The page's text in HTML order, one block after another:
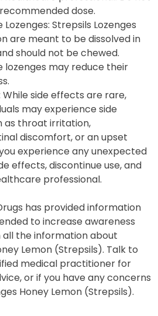
dose.
Strepsils Lozenges
are meant to be dissolved in
should not be chewed.
lozenges may reduce their
While side effects are rare,
may experience side
as throat irritation,
discomfort, or an upset
experience any unexpected
effects, discontinue use, and
professional.
has provided information
to increase awareness
the information about
Lemon (Strepsils). Talk to
medical practitioner for
or if you have any concerns
Honey Lemon (Strepsils).